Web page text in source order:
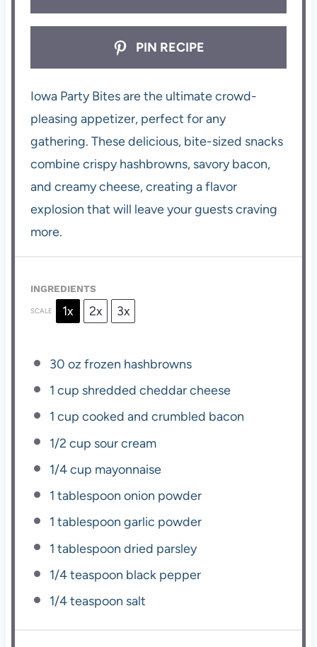
PIN RECIPE
Iowa Party Bites are the ultimate crowd-
pleasing appetizer, perfect for any
gathering. These delicious, bite-sized snacks
combine crispy hashbrowns, savory bacon,
and creamy cheese, creating a flavor
explosion that will leave your guests craving
more.
INGREDIENTS
SCALE 1x 2x 3x
30 oz frozen hashbrowns
1 cup shredded cheddar cheese
1 cup cooked and crumbled bacon
1/2 cup sour cream
1/4 cup mayonnaise
1 tablespoon onion powder
1 tablespoon garlic powder
1 tablespoon dried parsley
1/4 teaspoon black pepper
1/4 teaspoon salt